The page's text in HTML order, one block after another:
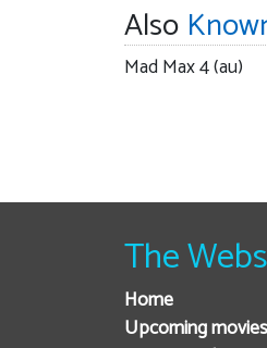
Also
Mad Max 4 (au)
The
Home
Upcoming movies